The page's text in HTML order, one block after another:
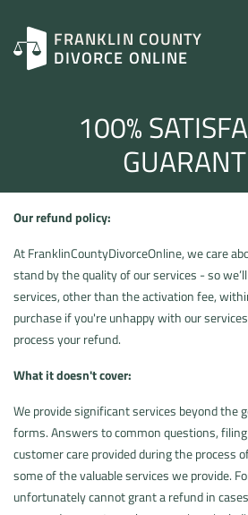
FRANKLIN COUNTY
DIVORCE ONLINE
100%
Our refund policy:
At FranklinCountyDivorceOnline, we care
stand by the quality of our services - so
services, other than the activation fee,
purchase if you're unhappy with our
process your refund.
What it doesn't cover:
We provide significant services beyond the
forms. Answers to common questions,
customer care provided during the process
some of the valuable services we provide.
unfortunately cannot grant a refund in